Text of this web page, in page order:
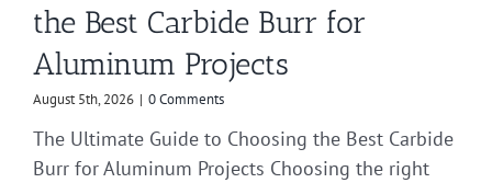
the Best Carbide Burr for
Aluminum Projects
August 5th, 2026 | 0 Comments
The Ultimate Guide to Choosing the Best Carbide
Burr for Aluminum Projects Choosing the right